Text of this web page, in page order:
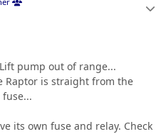
pump out of range...
Raptor is straight from the
its own fuse and relay. Check